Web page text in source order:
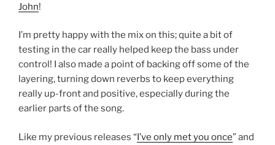
John!
I’m pretty happy with the mix on this; quite a bit of
testing in the car really helped keep the bass under
control! I also made a point of backing off some of the
layering, turning down reverbs to keep everything
really up-front and positive, especially during the
earlier parts of the song.
Like my previous releases “I’ve only met you once” and